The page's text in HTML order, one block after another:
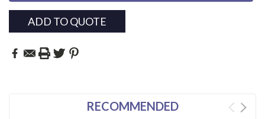
ADD TO QUOTE
RECOMMENDED